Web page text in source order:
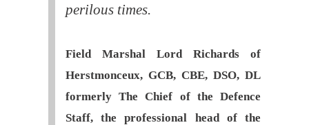
perilous times.
Field Marshal Lord Richards of
Herstmonceux, GCB, CBE, DSO, DL
formerly The Chief of the Defence
Staff, the professional head of the